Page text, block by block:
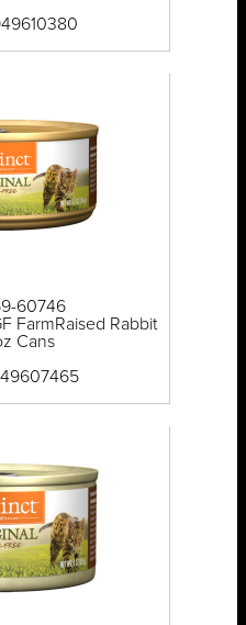
60746
FarmRaised Rabbit
Cans